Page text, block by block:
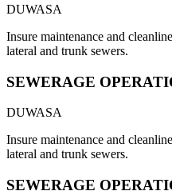
DUWASA
Insure maintenance and
lateral and trunk sewers.
SEWERAGE
DUWASA
Insure maintenance and
lateral and trunk sewers.
SEWERAGE